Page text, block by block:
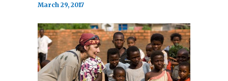
March 29, 2017